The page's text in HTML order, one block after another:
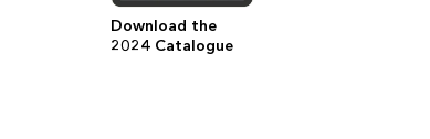
Download the
2024 Catalogue